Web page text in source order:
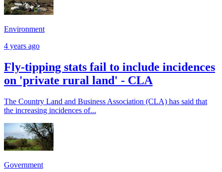
Environment
4 years ago
Fly-tipping stats fail to include incidences
on 'private rural land' - CLA
The Country Land and Business Association (CLA) has said that
the increasing incidences of...
Government